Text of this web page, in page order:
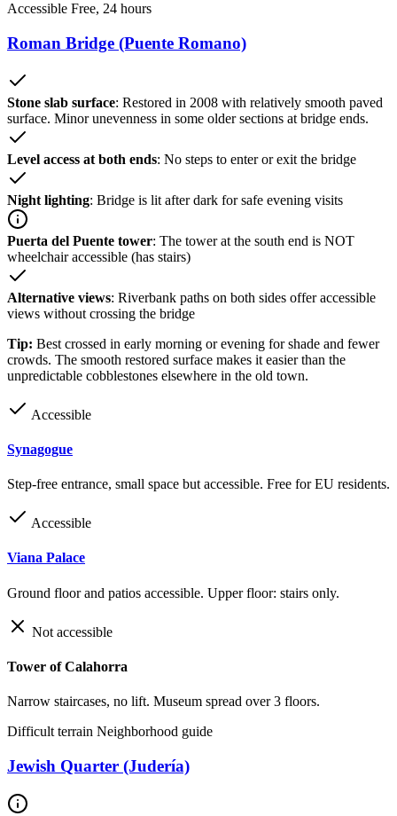
Accessible Free, 24 hours
Roman Bridge (Puente Romano)
Stone slab surface: Restored in 2008 with relatively smooth paved
surface. Minor unevenness in some older sections at bridge ends.
Level access at both ends: No steps to enter or exit the bridge
Night lighting: Bridge is lit after dark for safe evening visits
Puerta del Puente tower: The tower at the south end is NOT
wheelchair accessible (has stairs)
Alternative views: Riverbank paths on both sides offer accessible
views without crossing the bridge
Tip: Best crossed in early morning or evening for shade and fewer
crowds. The smooth restored surface makes it easier than the
unpredictable cobblestones elsewhere in the old town.
Accessible
Synagogue
Step-free entrance, small space but accessible. Free for EU residents.
Accessible
Viana Palace
Ground floor and patios accessible. Upper floor: stairs only.
Not accessible
Tower of Calahorra
Narrow staircases, no lift. Museum spread over 3 floors.
Difficult terrain Neighborhood guide
Jewish Quarter (Judería)